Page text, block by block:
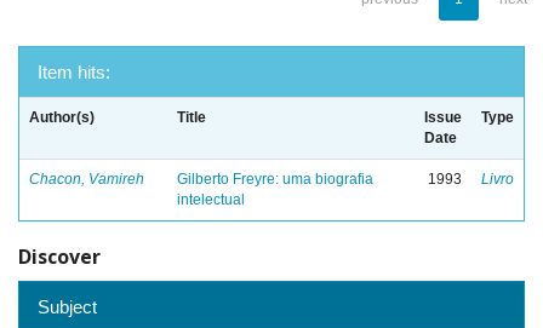
Item hits:
Author(s) Title
Issue
Date
Type
Chacon, Vamireh
Gilberto Freyre: uma biografia
intelectual
1993 Livro
Discover
Subject